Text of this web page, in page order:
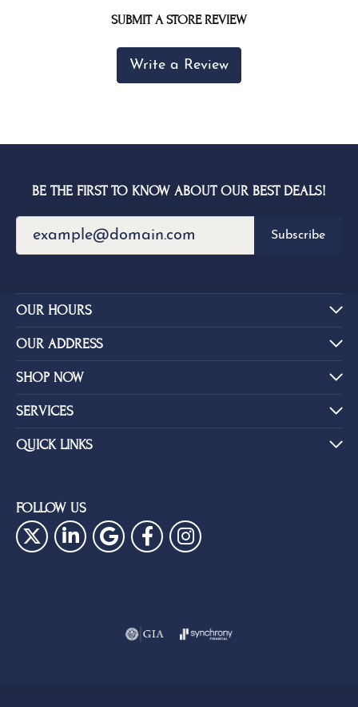
SUBMIT A STORE REVIEW
Write a Review
BE THE FIRST TO KNOW ABOUT OUR BEST DEALS!
Subscribe
OUR HOURS
OUR ADDRESS
SHOP NOW
SERVICES
QUICK LINKS
FOLLOW US